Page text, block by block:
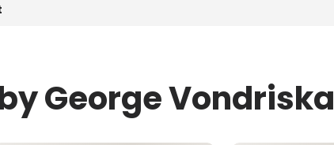
George Vondriska